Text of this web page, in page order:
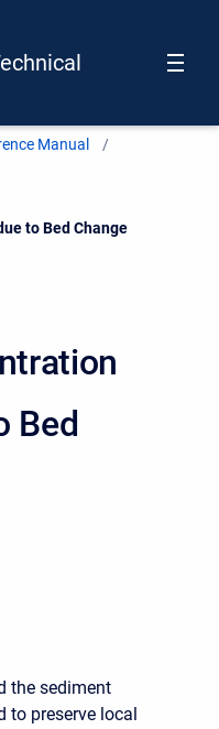
Manual
to Bed Change
Bed
the sediment
to preserve local